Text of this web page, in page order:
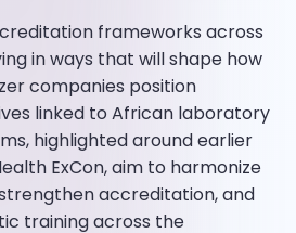
frameworks across
in ways that will shape how
companies position
linked to African laboratory
highlighted around earlier
ExCon, aim to harmonize
accreditation, and
training across the